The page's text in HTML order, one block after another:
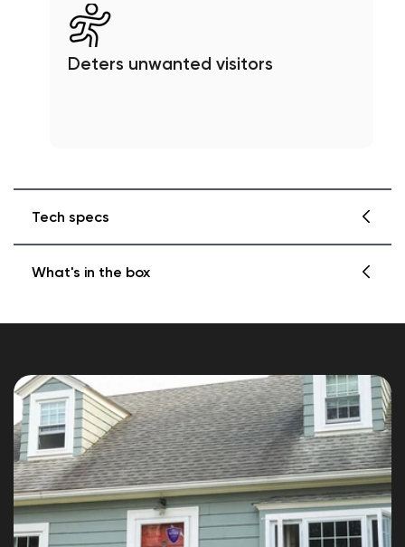
Deters unwanted visitors
Tech specs
Blue, reflective
Small Wyze Reflective Security Sticker (8.5"
x 10")
Large Wyze Reflective Security Sticker(10"
x 12")
Weatherproof
Designed to be outside. Made to
withstand various weather conditions.
What's in the box